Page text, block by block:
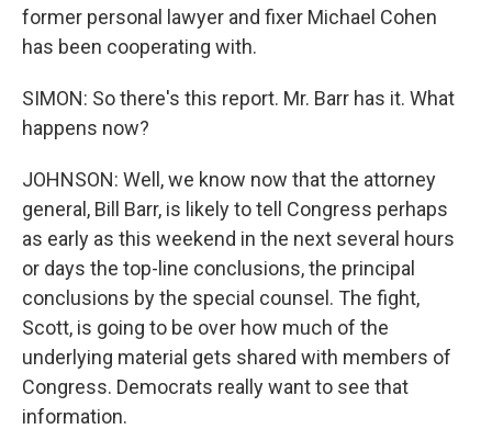
former personal lawyer and fixer Michael Cohen
has been cooperating with.
SIMON: So there's this report. Mr. Barr has it. What
happens now?
JOHNSON: Well, we know now that the attorney
general, Bill Barr, is likely to tell Congress perhaps
as early as this weekend in the next several hours
or days the top-line conclusions, the principal
conclusions by the special counsel. The fight,
Scott, is going to be over how much of the
underlying material gets shared with members of
Congress. Democrats really want to see that
information.